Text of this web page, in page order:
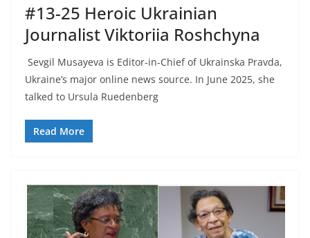
#13-25 Heroic Ukrainian
Journalist Viktoriia Roshchyna
Sevgil Musayeva is Editor-in-Chief of Ukrainska Pravda,
Ukraine’s major online news source. In June 2025, she
talked to Ursula Ruedenberg
Read More